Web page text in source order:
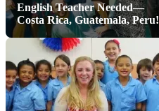
English Teacher Needed—
Costa Rica, Guatemala, Peru!